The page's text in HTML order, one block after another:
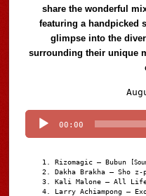
share the wonderful
featuring a handpicked
glimpse into the
surrounding their unique
00:00
Rizomagic – Bubun
Dakha Brakha – Sho z-
Kali Malone – All
Larry Achiampong –